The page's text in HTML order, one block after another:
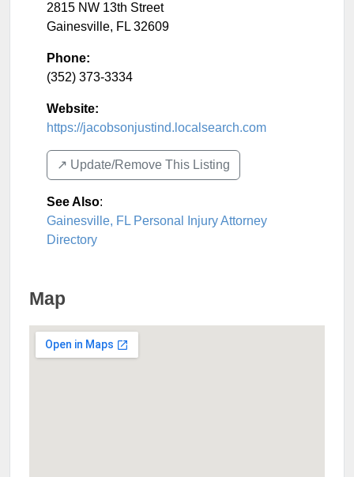
2815 NW 13th Street
Gainesville, FL 32609
Phone:
(352) 373-3334
Website:
https://jacobsonjustind.localsearch.com
↗️ Update/Remove This Listing
See Also:
Gainesville, FL Personal Injury Attorney
Directory
Map